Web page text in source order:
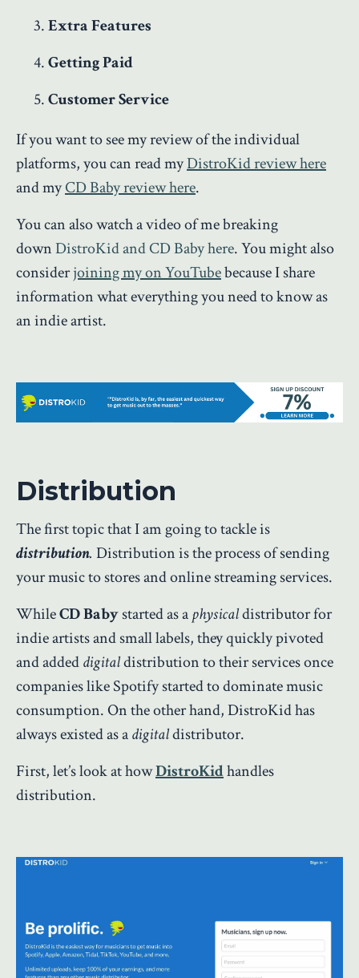
Extra Features
Getting Paid
Customer Service
If you want to see my review of the individual
platforms, you can read myDistroKid review here
and myCD Baby review here.
You can also watch a video of me breaking
downDistroKid and CD Baby here. You might also
considerjoining my on YouTubebecause I share
information what everything you need to know as
an indie artist.
Distribution
The first topic that I am going to tackle is
distribution. Distribution is the process of sending
your music to stores and online streaming services.
WhileCD Babystarted as aphysicaldistributor for
indie artists and small labels, they quickly pivoted
and addeddigitaldistribution to their services once
companies like Spotify started to dominate music
consumption. On the other hand, DistroKid has
always existed as adigitaldistributor.
First, let’s look at howDistroKidhandles
distribution.